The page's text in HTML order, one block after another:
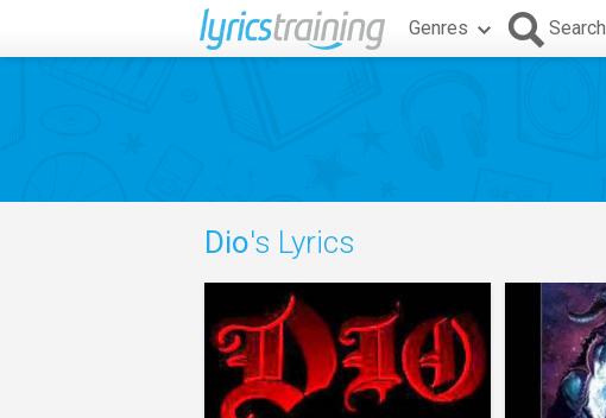
Genres Search
Dio's Lyrics